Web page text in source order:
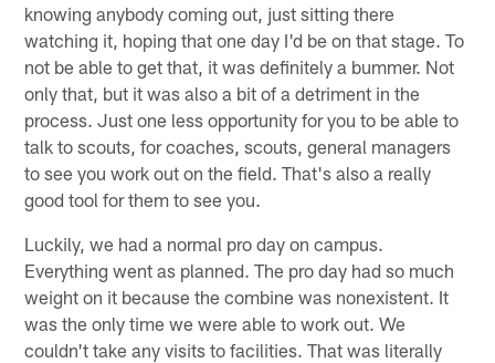
knowing anybody coming out, just sitting there
watching it, hoping that one day I'd be on that stage. To
not be able to get that, it was definitely a bummer. Not
only that, but it was also a bit of a detriment in the
process. Just one less opportunity for you to be able to
talk to scouts, for coaches, scouts, general managers
to see you work out on the field. That's also a really
good tool for them to see you.
Luckily, we had a normal pro day on campus.
Everything went as planned. The pro day had so much
weight on it because the combine was nonexistent. It
was the only time we were able to work out. We
couldn't take any visits to facilities. That was literally